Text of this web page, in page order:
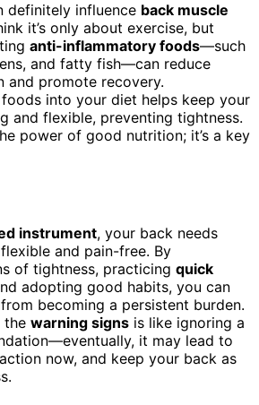
definitely influence back muscle
it’s only about exercise, but
anti-inflammatory foods—such
and fatty fish—can reduce
and promote recovery.
into your diet helps keep your
and flexible, preventing tightness.
power of good nutrition; it’s a key
instrument, your back needs
and pain-free. By
of tightness, practicing quick
adopting good habits, you can
becoming a persistent burden.
the warning signs is like ignoring a
it may lead to
now, and keep your back as